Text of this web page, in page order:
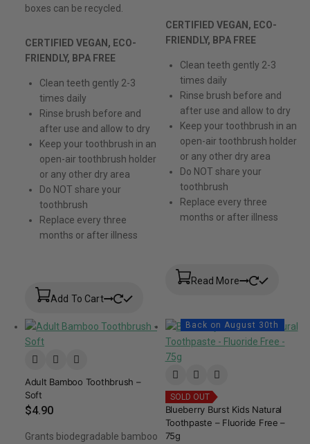
boxes can be recycled.
CERTIFIED VEGAN, ECO-
FRIENDLY, BPA FREE
Clean teeth gently 2-3
times daily
Rinse brush before and
after use and allow to dry
Keep your toothbrush in an
open-air toothbrush holder
or any other dry area
Do NOT share your
toothbrush
Replace every three
months or after illness
Add To Cart
CERTIFIED VEGAN, ECO-
FRIENDLY, BPA FREE
Clean teeth gently 2-3
times daily
Rinse brush before and
after use and allow to dry
Keep your toothbrush in an
open-air toothbrush holder
or any other dry area
Do NOT share your
toothbrush
Replace every three
months or after illness
Read More
Adult Bamboo Toothbrush –
Soft
$4.90
Grants biodegradable bamboo
Back on August 30th
SOLD OUT
Blueberry Burst Kids Natural
Toothpaste – Fluoride Free –
75g